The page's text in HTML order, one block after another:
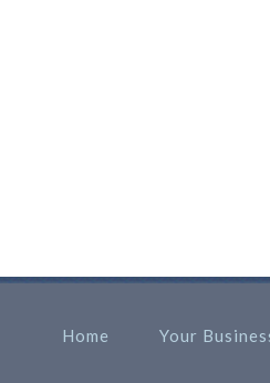
Home Your